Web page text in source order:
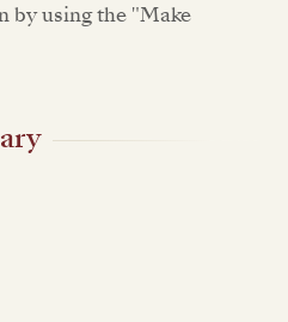
by using the "Make